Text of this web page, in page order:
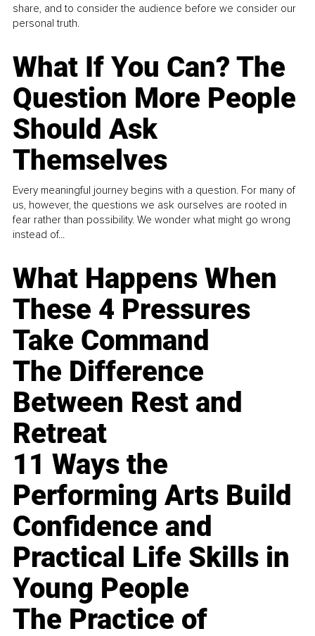
share, and to consider the audience before we consider our
personal truth.
What If You Can? The
Question More People
Should Ask
Themselves
Every meaningful journey begins with a question. For many of
us, however, the questions we ask ourselves are rooted in
fear rather than possibility. We wonder what might go wrong
instead of...
What Happens When
These 4 Pressures
Take Command
The Difference
Between Rest and
Retreat
11 Ways the
Performing Arts Build
Confidence and
Practical Life Skills in
Young People
The Practice of